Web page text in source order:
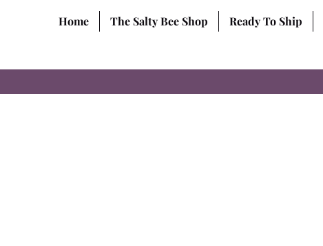
Home The Salty Bee Shop Ready To Ship